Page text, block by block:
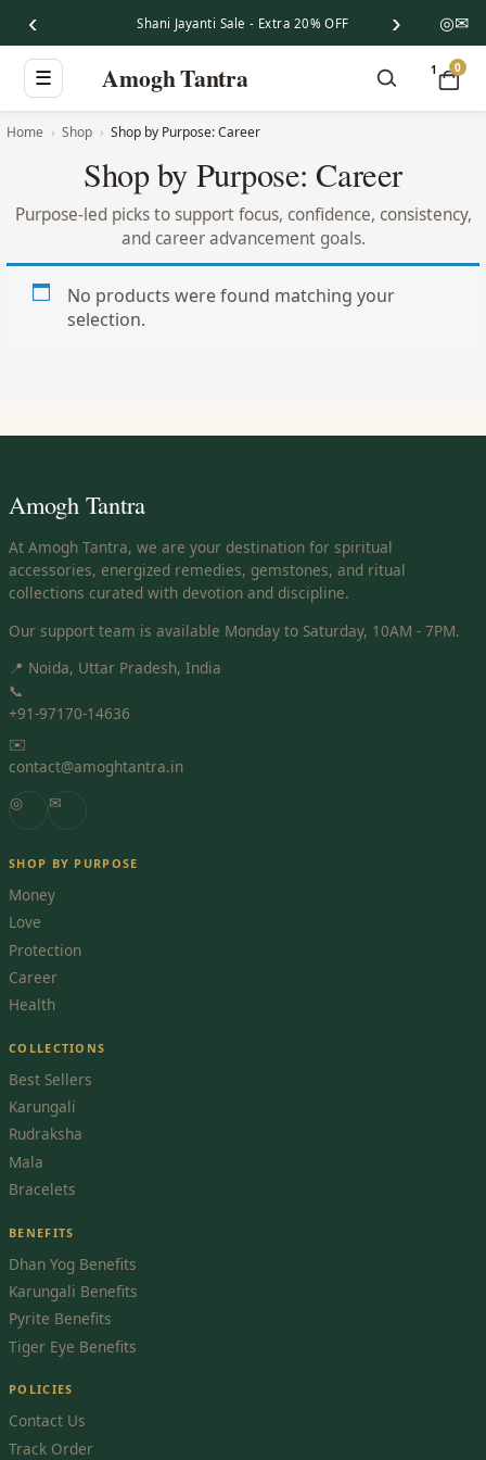
‹ Shani Jayanti Sale - Extra 20% OFF › ◎✉
☰ Amogh Tantra 1 0
Home Shop Shop by Purpose: Career
Shop by Purpose: Career
Purpose-led picks to support focus, confidence, consistency,
and career advancement goals.
No products were found matching your
selection.
Amogh Tantra
At Amogh Tantra, we are your destination for spiritual
accessories, energized remedies, gemstones, and ritual
collections curated with devotion and discipline.
Our support team is available Monday to Saturday, 10AM - 7PM.
📍 Noida, Uttar Pradesh, India
📞
+91-97170-14636
✉️
contact@amoghtantra.in
◎
✉
SHOP BY PURPOSE
Money
Love
Protection
Career
Health
COLLECTIONS
Best Sellers
Karungali
Rudraksha
Mala
Bracelets
BENEFITS
Dhan Yog Benefits
Karungali Benefits
Pyrite Benefits
Tiger Eye Benefits
POLICIES
Contact Us
Track Order